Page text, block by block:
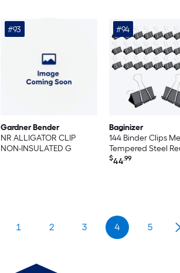
#93
Gardner Bender
NR ALLIGATOR CLIP
NON-INSULATED G
#94
Baginizer
144 Binder Clips
Tempered Steel
Office Home School
$44.99
1 2 3 4 5